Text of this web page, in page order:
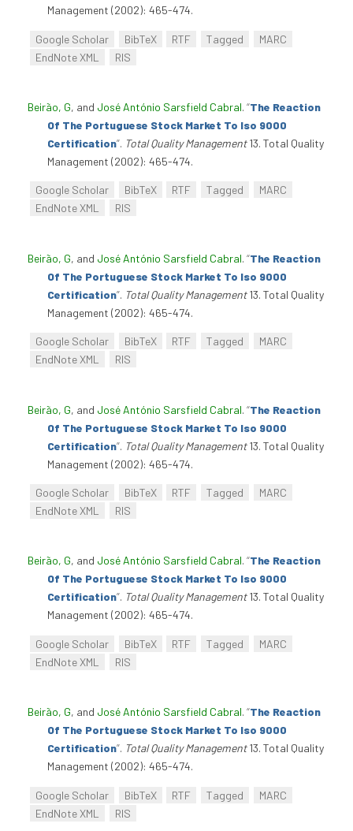
Management (2002): 465-474.
Google Scholar BibTeX RTF Tagged
MARC
EndNote XML
RIS
Beirão, G, and José António Sarsfield Cabral. “The Reaction
Of The Portuguese Stock Market To Iso 9000
Certification”. Total Quality Management13. Total Quality
Management (2002): 465-474.
Google Scholar BibTeX RTF Tagged
MARC
EndNote XML
RIS
Beirão, G, and José António Sarsfield Cabral. “The Reaction
Of The Portuguese Stock Market To Iso 9000
Certification”. Total Quality Management13. Total Quality
Management (2002): 465-474.
Google Scholar BibTeX RTF Tagged
MARC
EndNote XML
RIS
Beirão, G, and José António Sarsfield Cabral. “The Reaction
Of The Portuguese Stock Market To Iso 9000
Certification”. Total Quality Management13. Total Quality
Management (2002): 465-474.
Google Scholar BibTeX RTF Tagged
MARC
EndNote XML
RIS
Beirão, G, and José António Sarsfield Cabral. “The Reaction
Of The Portuguese Stock Market To Iso 9000
Certification”. Total Quality Management13. Total Quality
Management (2002): 465-474.
Google Scholar BibTeX RTF Tagged
MARC
EndNote XML
RIS
Beirão, G, and José António Sarsfield Cabral. “The Reaction
Of The Portuguese Stock Market To Iso 9000
Certification”. Total Quality Management13. Total Quality
Management (2002): 465-474.
Google Scholar BibTeX RTF Tagged
MARC
EndNote XML
RIS